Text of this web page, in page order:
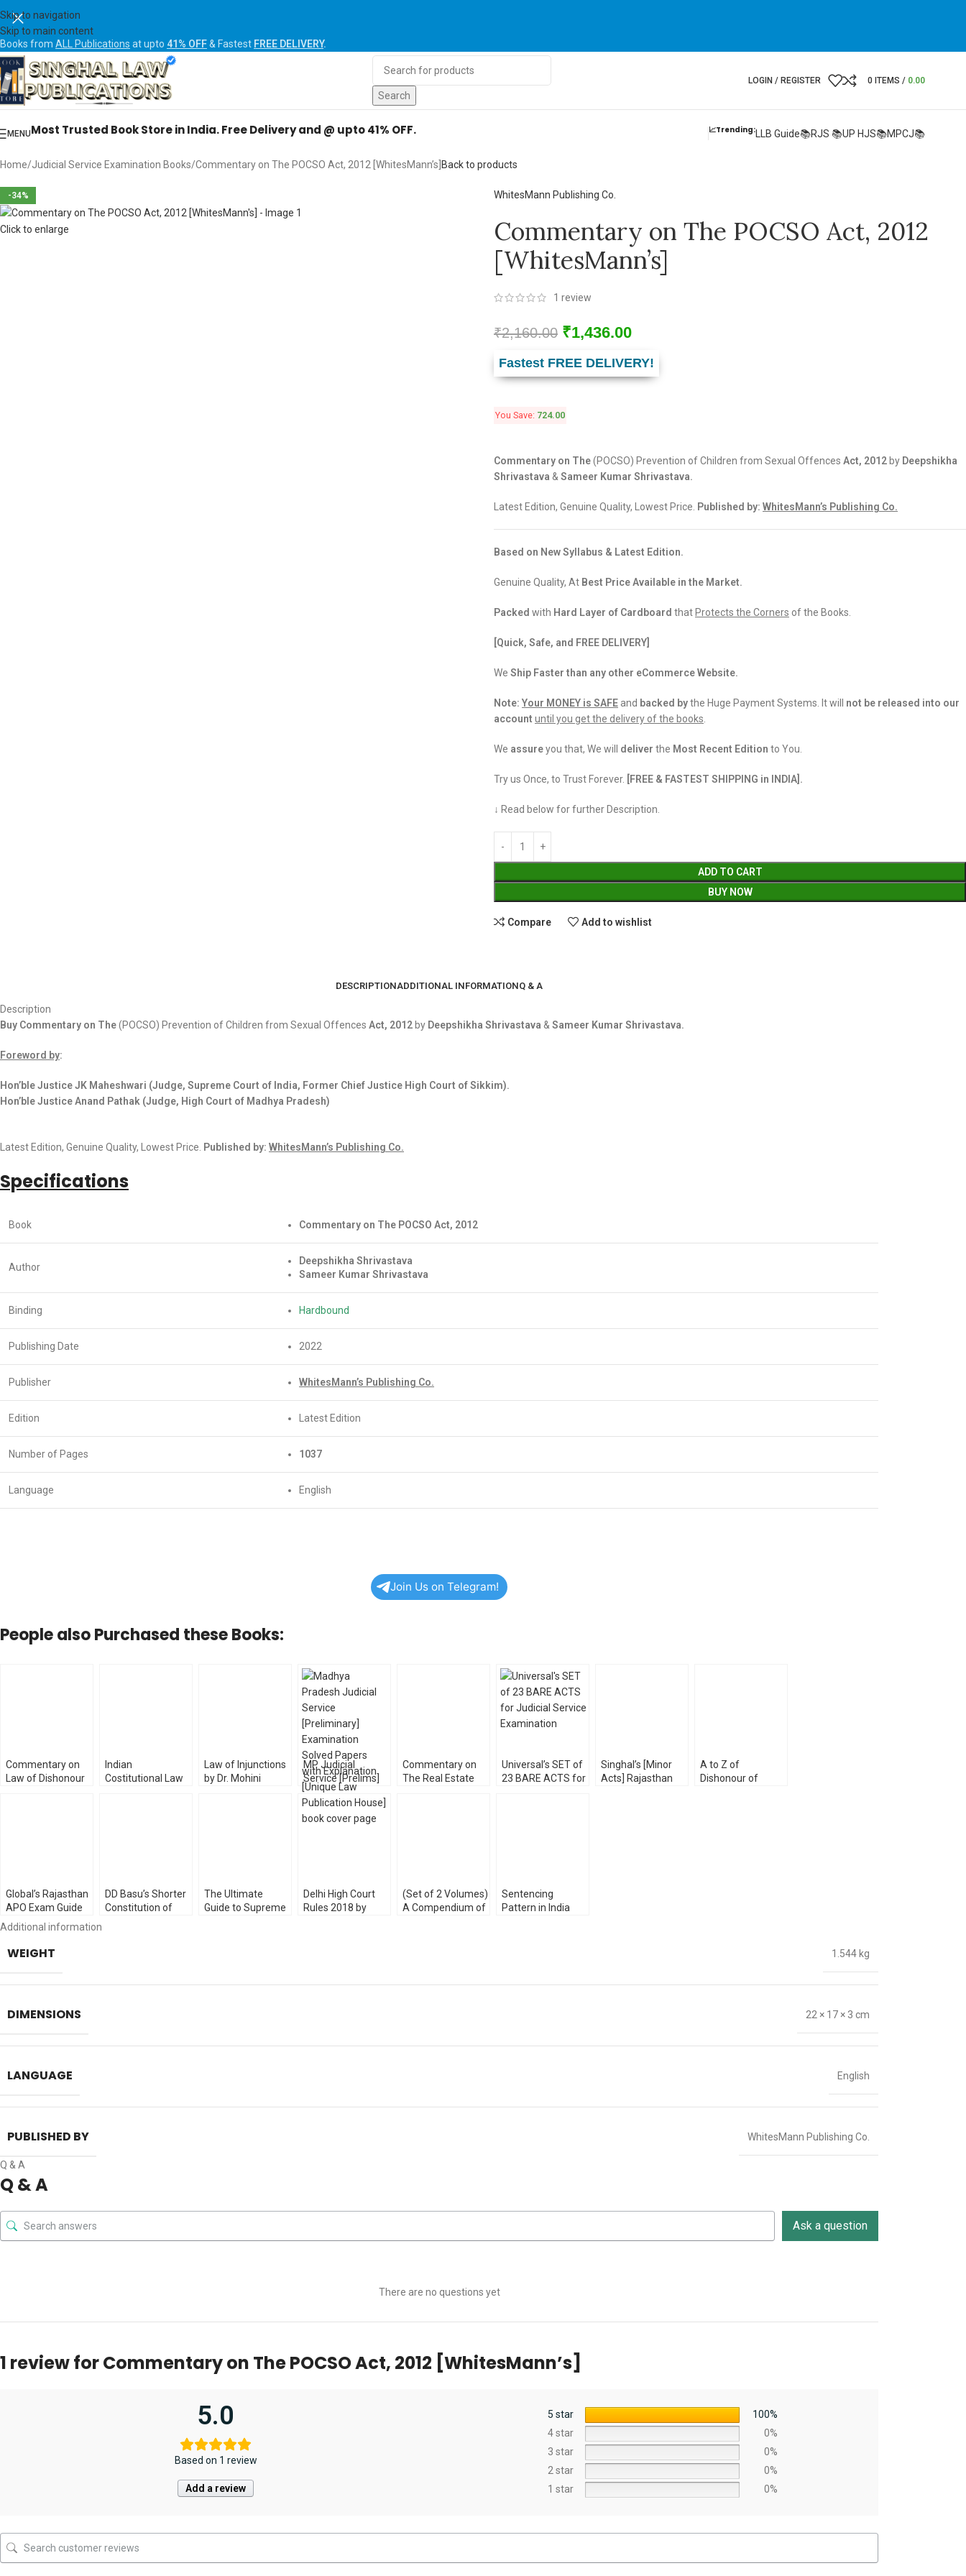
Skip to navigation
Skip to main content
Books from ALL Publications at upto 41% OFF& Fastest FREE DELIVERY.
Search
LOGIN / REGISTER 0 ITEMS / 0.00
MENUMost Trusted Book Store in India. Free Delivery and @ upto 41% OFF. 📈Trending:LLB Guide📚RJS 📚UP HJS📚MPCJ📚
Home Judicial Service Examination Books Commentary on The POCSO Act, 2012 [WhitesMann’s] Back to products
-34%
Click to enlarge
WhitesMann Publishing Co.
Commentary on The POCSO Act, 2012
[WhitesMann’s]
1 review
₹2,160.00 ₹1,436.00
Fastest FREE DELIVERY!
You Save: 724.00
Commentary on The(POCSO) Prevention of Children from Sexual Offences Act, 2012 by Deepshikha
Shrivastava & Sameer Kumar Shrivastava.
Latest Edition, Genuine Quality, Lowest Price. Published by: WhitesMann’s Publishing Co.
Based on New Syllabus & Latest Edition.
Genuine Quality, At Best Price Available in the Market.
Packed with Hard Layer of Cardboard that Protects the Corners of the Books.
[Quick, Safe, and FREE DELIVERY]
We Ship Faster than any other eCommerce Website.
Note: Your MONEY is SAFE and backed bythe Huge Payment Systems. It will not be released into our
account until you get the delivery of the books
We assureyou that, We will deliver the Most Recent Edition to You.
Try us Once, to Trust Forever. [FREE & FASTEST SHIPPING in INDIA].
↓ Read below for further Description.
ADD TO CART
BUY NOW
Compare Add to wishlist
DESCRIPTIONADDITIONAL INFORMATIONQ & A
Description
Buy Commentary on The(POCSO) Prevention of Children from Sexual Offences Act, 2012 by Deepshikha Shrivastava & Sameer Kumar Shrivastava.
Foreword by:
Hon’ble Justice JK Maheshwari (Judge, Supreme Court of India, Former Chief Justice High Court of Sikkim).
Hon’ble Justice Anand Pathak (Judge, High Court of Madhya Pradesh)
Latest Edition, Genuine Quality, Lowest Price. Published by: WhitesMann’s Publishing Co.
Specifications
Book Commentary on The POCSO Act, 2012
Author
Deepshikha Shrivastava
Sameer Kumar Shrivastava
Binding Hardbound
Publishing Date 2022
Publisher WhitesMann’s Publishing Co.
Edition Latest Edition
Number of Pages 1037
Language English
Join Us on Telegram!
People also Purchased these Books:
Commentary on
Law of Dishonour
Indian
Costitutional Law
Law of Injunctions
by Dr. Mohini
MP Judicial
Service [Prelims]
Exam Solved
Papers [Unique
Law Publication]
Commentary on
The Real Estate
Universal’s SET of
23 BARE ACTS for
Singhal’s [Minor
Acts] Rajasthan
A to Z of
Dishonour of
Global’s Rajasthan
APO Exam Guide
by AP Solanki
DD Basu’s Shorter
Constitution of
The Ultimate
Guide to Supreme
Delhi High Court
Rules 2018 by
(Set of 2 Volumes)
A Compendium of
Sentencing
Pattern in India
Additional information
WEIGHT 1.544 kg
DIMENSIONS 22 × 17 × 3 cm
LANGUAGE English
PUBLISHED BY WhitesMann Publishing Co.
Q & A
Q & A
Ask a question
There are no questions yet
1 review forCommentary on The POCSO Act, 2012 [WhitesMann’s]
5.0
Based on 1 review
Add a review
5 star
100%
4 star
0%
3 star
0%
2 star
0%
1 star
0%